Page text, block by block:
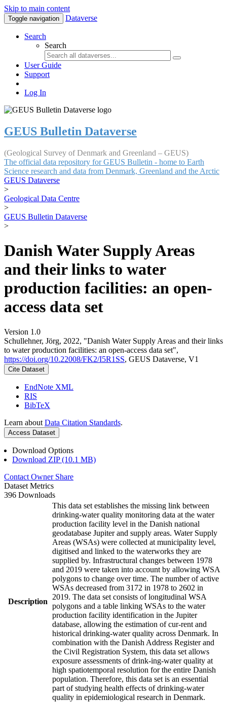
Skip to main content
Toggle navigation Dataverse
Search
Search
User Guide
Support
Log In
GEUS Bulletin Dataverse
(Geological Survey of Denmark and Greenland – GEUS)
The official data repository for GEUS Bulletin - home to Earth
Science research and data from Denmark, Greenland and the Arctic
GEUS Dataverse
>
Geological Data Centre
>
GEUS Bulletin Dataverse
>
Danish Water Supply Areas
and their links to water
production facilities: an open-
access data set
Version 1.0
Schullehner, Jörg, 2022, "Danish Water Supply Areas and their links
to water production facilities: an open-access data set",
https://doi.org/10.22008/FK2/I5R1SS, GEUS Dataverse, V1
Cite Dataset
EndNote XML
RIS
BibTeX
Learn about Data Citation Standards.
Access Dataset
Download Options
Download ZIP (10.1 MB)
Contact Owner Share
Dataset Metrics
396 Downloads
Description
This data set establishes the missing link between
drinking-water quality monitoring data at the water
production facility level in the Danish national
geodatabase Jupiter and supply areas. Water Supply
Areas (WSAs) were collected at municipality level,
digitised and linked to the waterworks they are
supplied by. Infrastructural changes between 1978
and 2019 were taken into account by allowing WSA
polygons to change over time. The number of active
WSAs decreased from 3172 in 1978 to 2602 in
2019. The data set consists of longitudinal WSA
polygons and a table linking WSAs to the water
production facility identification in the Jupiter
database, allowing the estimation of cur-rent and
historical drinking-water quality across Denmark. In
combination with the Danish Address Register and
the Civil Registration System, this data set allows
exposure assessments of drink-ing-water quality at
high spatiotemporal resolution for the entire Danish
population. Therefore, this data set is an essential
part of studying health effects of drinking-water
quality in epidemiological research in Denmark.